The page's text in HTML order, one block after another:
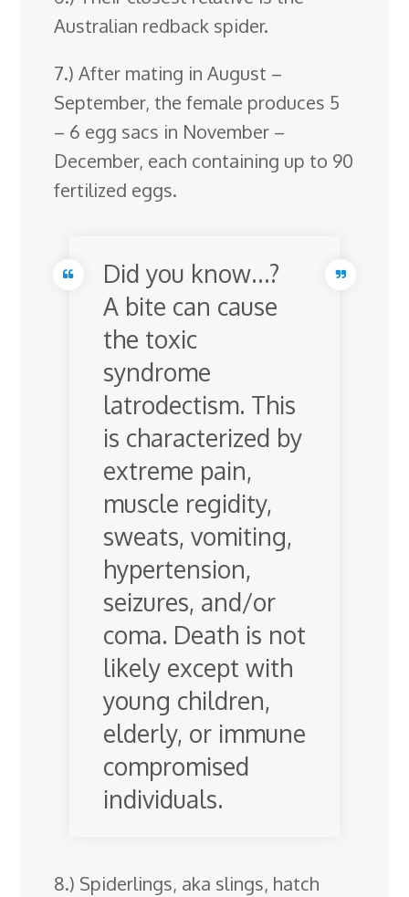
Australian redback spider.
7.) After mating in August –
September, the female produces 5
– 6 egg sacs in November –
December, each containing up to 90
fertilized eggs.
Did you know…?
A bite can cause
the toxic
syndrome
latrodectism. This
is characterized by
extreme pain,
muscle regidity,
sweats, vomiting,
hypertension,
seizures, and/or
coma. Death is not
likely except with
young children,
elderly, or immune
compromised
individuals.
8.) Spiderlings, aka slings, hatch